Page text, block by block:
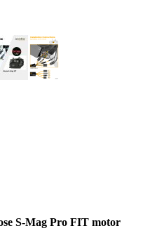
S-Mag Pro FIT motor